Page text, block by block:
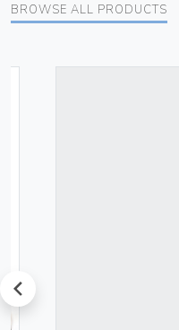
BROWSE ALL PRODUCTS
prev